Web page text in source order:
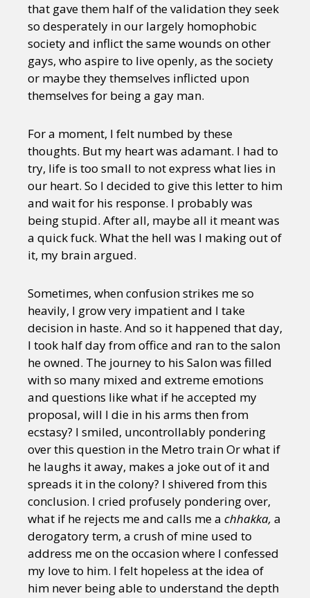
that gave them half of the validation they seek
so desperately in our largely homophobic
society and inflict the same wounds on other
gays, who aspire to live openly, as the society
or maybe they themselves inflicted upon
themselves for being a gay man.
For a moment, I felt numbed by these
thoughts. But my heart was adamant. I had to
try, life is too small to not express what lies in
our heart. So I decided to give this letter to him
and wait for his response. I probably was
being stupid. After all, maybe all it meant was
a quick fuck. What the hell was I making out of
it, my brain argued.
Sometimes, when confusion strikes me so
heavily, I grow very impatient and I take
decision in haste. And so it happened that day,
I took half day from office and ran to the salon
he owned. The journey to his Salon was filled
with so many mixed and extreme emotions
and questions like what if he accepted my
proposal, will I die in his arms then from
ecstasy? I smiled, uncontrollably pondering
over this question in the Metro train Or what if
he laughs it away, makes a joke out of it and
spreads it in the colony? I shivered from this
conclusion. I cried profusely pondering over,
what if he rejects me and calls me a chhakka, a
derogatory term, a crush of mine used to
address me on the occasion where I confessed
my love to him. I felt hopeless at the idea of
him never being able to understand the depth